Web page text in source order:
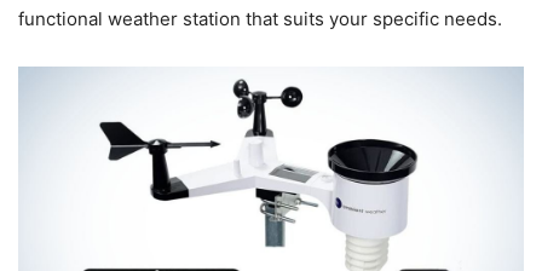
functional weather station that suits your specific needs.